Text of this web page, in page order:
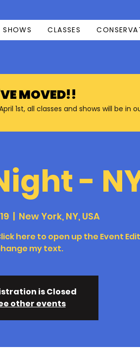
SHOWS CLASSES
MOVED!!
1st, all classes and shows will be in
-
  |
New York, NY, USA
here to open up the Event
my text.
is Closed
other events